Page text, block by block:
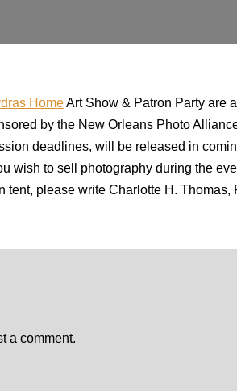
HomeArt Show & Patron Party are
by the New Orleans Photo
deadlines, will be released in
wish to sell photography during the
tent, please write Charlotte H.
a comment.